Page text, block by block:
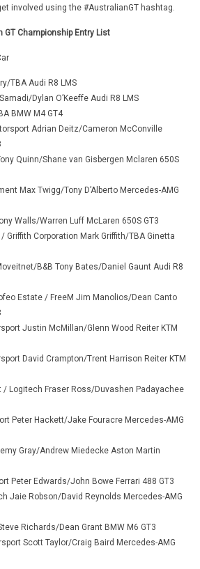
involved using the #AustralianGT hashtag.
GT Championship Entry List
TBA Audi R8 LMS
Dylan O’Keeffe Audi R8 LMS
BMW M4 GT4
Adrian Deitz/Cameron McConville
Quinn/Shane van Gisbergen Mclaren 650S
Max Twigg/Tony D’Alberto Mercedes-AMG
Walls/Warren Luff McLaren 650S GT3
Griffith Corporation Mark Griffith/TBA Ginetta
B&B Tony Bates/Daniel Gaunt Audi R8
Estate / FreeM Jim Manolios/Dean Canto
Justin McMillan/Glenn Wood Reiter KTM
David Crampton/Trent Harrison Reiter KTM
/ Logitech Fraser Ross/Duvashen Padayachee
Peter Hackett/Jake Fouracre Mercedes-AMG
Gray/Andrew Miedecke Aston Martin
Peter Edwards/John Bowe Ferrari 488 GT3
Jaie Robson/David Reynolds Mercedes-AMG
Richards/Dean Grant BMW M6 GT3
Scott Taylor/Craig Baird Mercedes-AMG